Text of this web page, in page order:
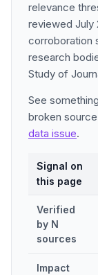
relevance
reviewed July
corroboration
research
Study of
See
broken
data issue.
Signal on
this page
Verified
by N
sources
Impact